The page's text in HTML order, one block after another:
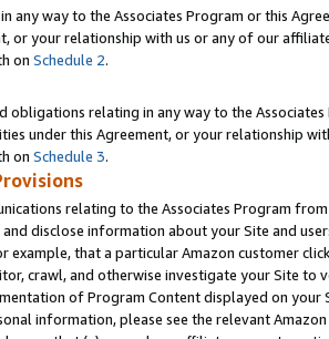
any way to the Associates Program or this
or your relationship with us or any of our
on Schedule 2.
obligations relating in any way to the
under this Agreement, or your relationship
on Schedule 3.
relating to the Associates Program
and disclose information about your Site and
example, that a particular Amazon customer
crawl, and otherwise investigate your Site
of Program Content displayed on
information, please see the relevant